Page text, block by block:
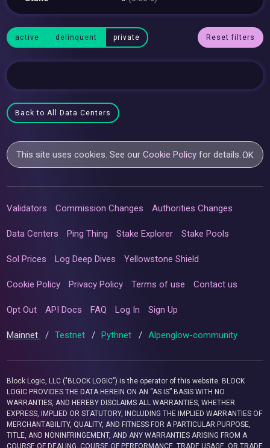
active delinquent private Reset filters
Back to All Data Centers
This site uses cookies. See ourCookie Policy for details.OK
Validators Commission Changes Authorities Changes
Data Centers Ping Thing Stake Explorer Stake Pools
Sol Prices Log Deep Dives Yellowstone Shield
Cookie Policy Privacy Policy Terms of use Contact us
Opt Out API Docs FAQ Log In Sign Up
Mainnet / Testnet / Pythnet / Alpenglow-community
Block Logic, LLC ("BLOCK LOGIC") is the operator of this website. BLOCK
LOGIC PROVIDES THE DATA HEREIN ON AN “AS IS” BASIS WITH NO
WARRANTIES, AND HEREBY DISCLAIMS ALL WARRANTIES, WHETHER
EXPRESS, IMPLIED OR STATUTORY, INCLUDING THE IMPLIED WARRANTIES OF
MERCHANTABILITY, QUALITY, AND FITNESS FOR A PARTICULAR PURPOSE,
TITLE, AND NONINFRINGEMENT, AND ANY WARRANTIES ARISING FROM A
COURSE OF DEALING, COURSE OF PERFORMANCE, TRADE USAGE, OR TRADE